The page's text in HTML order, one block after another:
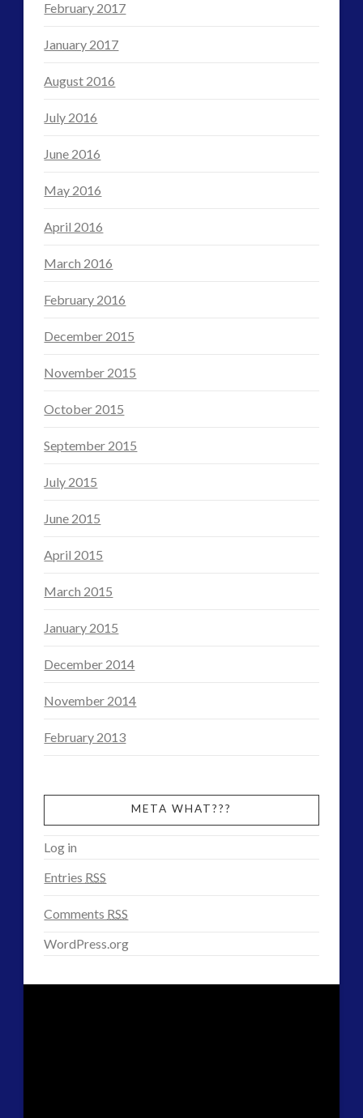
February 2017
January 2017
August 2016
July 2016
June 2016
May 2016
April 2016
March 2016
February 2016
December 2015
November 2015
October 2015
September 2015
July 2015
June 2015
April 2015
March 2015
January 2015
December 2014
November 2014
February 2013
META WHAT???
Log in
Entries RSS
Comments RSS
WordPress.org